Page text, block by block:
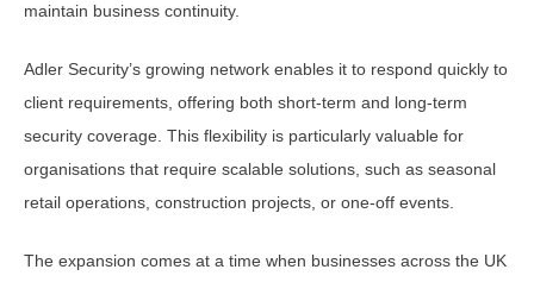
maintain business continuity.
Adler Security’s growing network enables it to respond quickly to
client requirements, offering both short-term and long-term
security coverage. This flexibility is particularly valuable for
organisations that require scalable solutions, such as seasonal
retail operations, construction projects, or one-off events.
The expansion comes at a time when businesses across the UK